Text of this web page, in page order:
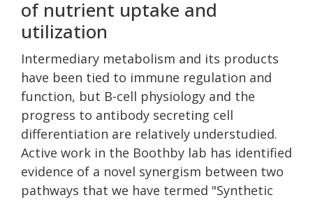
of nutrient uptake and
utilization
Intermediary metabolism and its products
have been tied to immune regulation and
function, but B-cell physiology and the
progress to antibody secreting cell
differentiation are relatively understudied.
Active work in the Boothby lab has identified
evidence of a novel synergism between two
pathways that we have termed "Synthetic